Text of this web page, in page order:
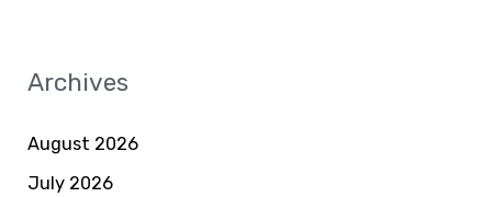
Archives
August 2026
July 2026